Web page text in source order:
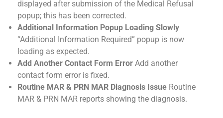
displayed after submission of the Medical Refusal
popup; this has been corrected.
Additional Information Popup Loading Slowly
“Additional Information Required” popup is now
loading as expected.
Add Another Contact Form Error Add another
contact form error is fixed.
Routine MAR & PRN MAR Diagnosis Issue Routine
MAR & PRN MAR reports showing the diagnosis.